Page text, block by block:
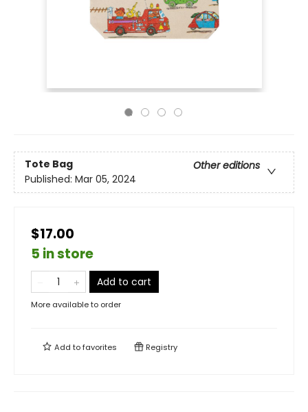
Tote Bag
Other editions
Published: Mar 05, 2024
$17.00
5 in store
Add to cart
More available to order
Add tofavorites Registry